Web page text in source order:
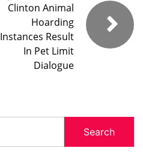
Clinton Animal
Hoarding
Instances Result
In Pet Limit
Dialogue